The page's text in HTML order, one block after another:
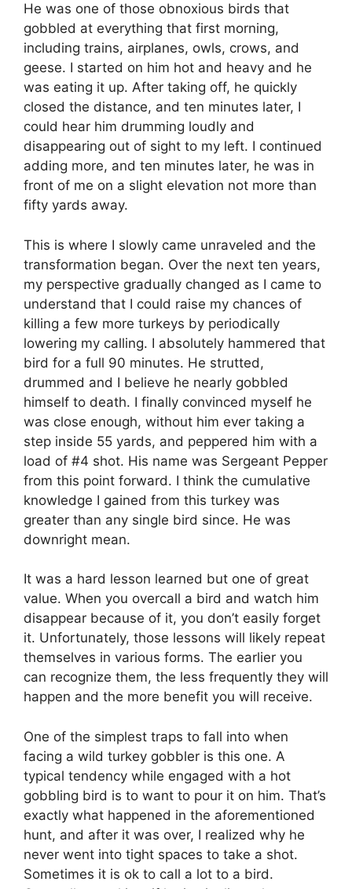
He was one of those obnoxious birds that
gobbled at everything that first morning,
including trains, airplanes, owls, crows, and
geese. I started on him hot and heavy and he
was eating it up. After taking off, he quickly
closed the distance, and ten minutes later, I
could hear him drumming loudly and
disappearing out of sight to my left. I continued
adding more, and ten minutes later, he was in
front of me on a slight elevation not more than
fifty yards away.
This is where I slowly came unraveled and the
transformation began. Over the next ten years,
my perspective gradually changed as I came to
understand that I could raise my chances of
killing a few more turkeys by periodically
lowering my calling. I absolutely hammered that
bird for a full 90 minutes. He strutted,
drummed and I believe he nearly gobbled
himself to death. I finally convinced myself he
was close enough, without him ever taking a
step inside 55 yards, and peppered him with a
load of #4 shot. His name was Sergeant Pepper
from this point forward. I think the cumulative
knowledge I gained from this turkey was
greater than any single bird since. He was
downright mean.
It was a hard lesson learned but one of great
value. When you overcall a bird and watch him
disappear because of it, you don’t easily forget
it. Unfortunately, those lessons will likely repeat
themselves in various forms. The earlier you
can recognize them, the less frequently they will
happen and the more benefit you will receive.
One of the simplest traps to fall into when
facing a wild turkey gobbler is this one. A
typical tendency while engaged with a hot
gobbling bird is to want to pour it on him. That’s
exactly what happened in the aforementioned
hunt, and after it was over, I realized why he
never went into tight spaces to take a shot.
Sometimes it is ok to call a lot to a bird.